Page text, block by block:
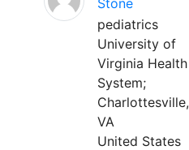
Stone
pediatrics
University of
Virginia Health
System;
Charlottesville,
VA
United States